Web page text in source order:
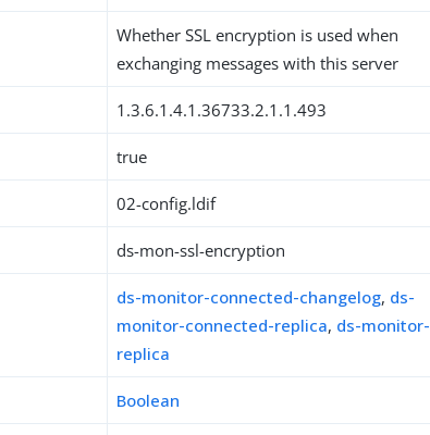
Whether SSL encryption is used when
exchanging messages with this server
1.3.6.1.4.1.36733.2.1.1.493
true
02-config.ldif
ds-mon-ssl-encryption
ds-monitor-connected-changelog, ds-
monitor-connected-replica, ds-monitor-
replica
Boolean